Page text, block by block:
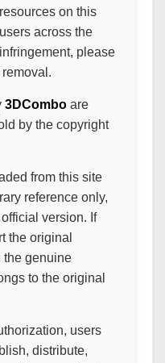
on this
across the
please
3DComboare
by the copyright
from this site
reference only,
version. If
the original
the genuine
to the original
users
distribute,